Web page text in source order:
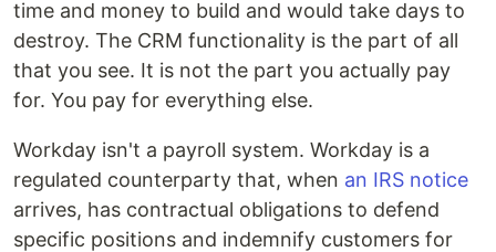
time and money to build and would take days to
destroy. The CRM functionality is the part of all
that you see. It is not the part you actually pay
for. You pay for everything else.
Workday isn't a payroll system. Workday is a
regulated counterparty that, when an IRS notice
arrives, has contractual obligations to defend
specific positions and indemnify customers for